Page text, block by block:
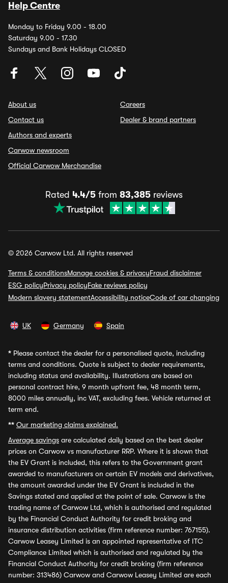
Help Centre
Monday to Friday 9.00 - 18.00
Saturday 9.00 - 17.30
Sundays and Bank Holidays CLOSED
About us
Contact us
Authors and experts
Carwow newsroom
Official Carwow Merchandise
Careers
Dealer & brand partners
Rated 4.4/5 from 83,385 reviews
© 2026 Carwow Ltd. All rights reserved
Terms & conditionsManage cookies & privacyFraud disclaimer
ESG policyPrivacy policyFake reviews policy
Modern slavery statementAccessibility noticeCode of car changing
UK Germany Spain
* Please contact the dealer for a personalised quote, including
terms and conditions. Quote is subject to dealer requirements,
including status and availability. Illustrations are based on
personal contract hire, 9 month upfront fee, 48 month term,
8000 miles annually, inc VAT, excluding fees. Vehicle returned at
term end.
** Our marketing claims explained.
Average savings are calculated daily based on the best dealer
prices on Carwow vs manufacturer RRP. Where it is shown that
the EV Grant is included, this refers to the Government grant
awarded to manufacturers on certain EV models and derivatives,
the amount awarded under the EV Grant is included in the
Savings stated and applied at the point of sale. Carwow is the
trading name of Carwow Ltd, which is authorised and regulated
by the Financial Conduct Authority for credit broking and
insurance distribution activities (firm reference number: 767155).
Carwow Leasey Limited is an appointed representative of ITC
Compliance Limited which is authorised and regulated by the
Financial Conduct Authority for credit broking (firm reference
number: 313486) Carwow and Carwow Leasey Limited are each